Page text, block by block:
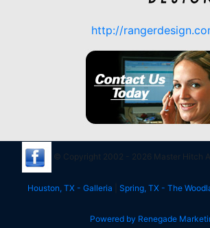
http://
© Copyright 2002 - 2026 Master Hitch
Houston, TX - Galleria Spring, TX - The
Powered by Renegade